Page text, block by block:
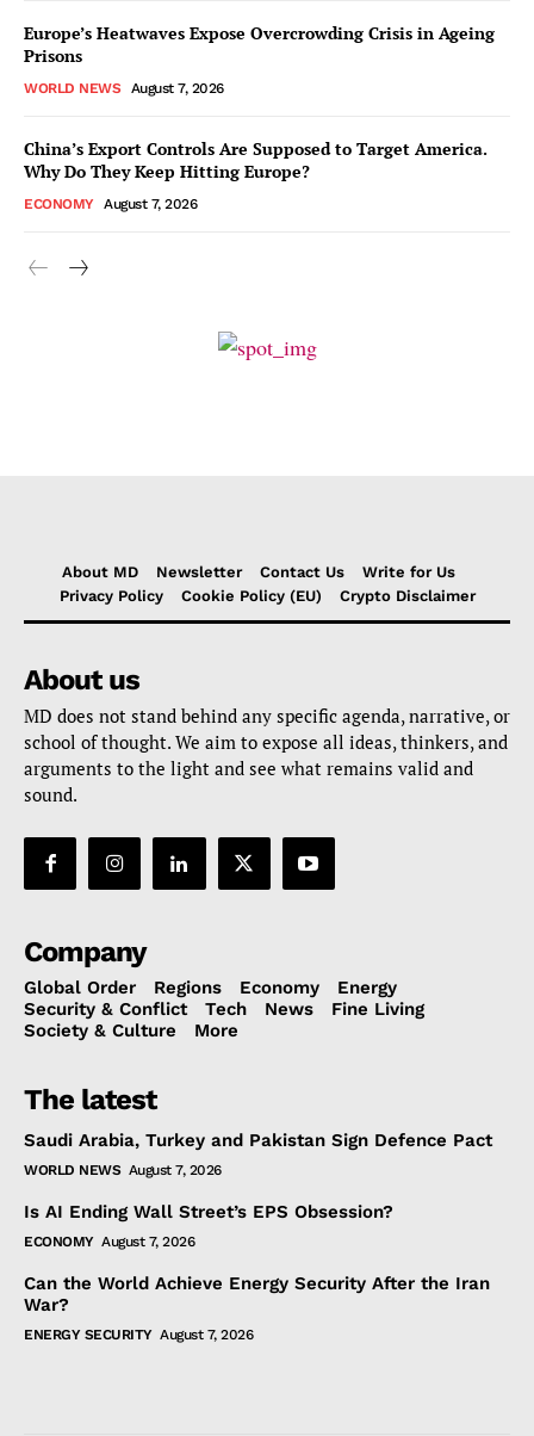
Europe’s Heatwaves Expose Overcrowding Crisis in Ageing
Prisons
WORLD NEWS August 7, 2026
China’s Export Controls Are Supposed to Target America.
Why Do They Keep Hitting Europe?
ECONOMY August 7, 2026
About MD Newsletter Contact Us
Write for Us
Privacy Policy
Cookie Policy (EU) Crypto Disclaimer
About us
MD does not stand behind any specific agenda, narrative, or
school of thought. We aim to expose all ideas, thinkers, and
arguments to the light and see what remains valid and
sound.
Company
Global Order Regions Economy
Energy
Security & Conflict
Tech News
Fine Living
Society & Culture
More
The latest
Saudi Arabia, Turkey and Pakistan Sign Defence Pact
WORLD NEWS August 7, 2026
Is AI Ending Wall Street’s EPS Obsession?
ECONOMY August 7, 2026
Can the World Achieve Energy Security After the Iran
War?
ENERGY SECURITY August 7, 2026